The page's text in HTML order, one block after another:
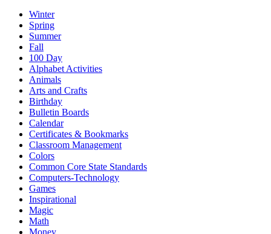
Winter
Spring
Summer
Fall
100 Day
Alphabet Activities
Animals
Arts and Crafts
Birthday
Bulletin Boards
Calendar
Certificates & Bookmarks
Classroom Management
Colors
Common Core State Standards
Computers-Technology
Games
Inspirational
Magic
Math
Money